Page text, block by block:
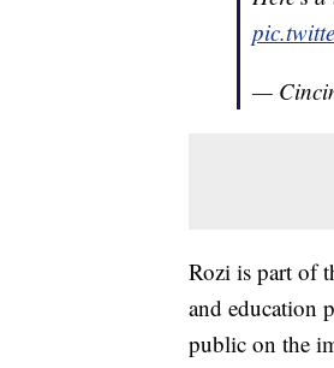
—
Rozi is part of
and education
public on the